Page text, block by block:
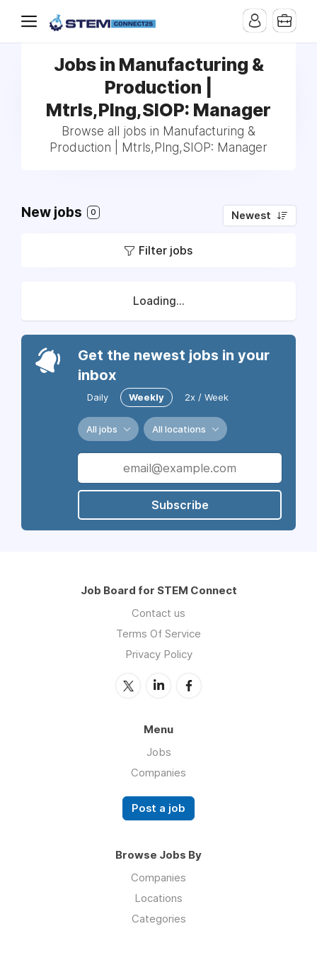
Jobs in Manufacturing &
Production |
Mtrls,Plng,SIOP: Manager
Browse all jobs in Manufacturing &
Production | Mtrls,Plng,SIOP: Manager
New jobs 0 Newest
Filter jobs
Loading...
Get the newest jobs in your
inbox
Daily Weekly 2x / Week
All jobs All locations
Subscribe
Job Board for STEM Connect
Contact us
Terms Of Service
Privacy Policy
Menu
Jobs
Companies
Post a job
Browse Jobs By
Companies
Locations
Categories